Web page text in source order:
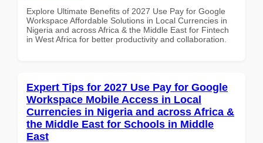
Explore Ultimate Benefits of 2027 Use Pay for Google
Workspace Affordable Solutions in Local Currencies in
Nigeria and across Africa & the Middle East for Fintech
in West Africa for better productivity and collaboration.
Expert Tips for 2027 Use Pay for Google
Workspace Mobile Access in Local
Currencies in Nigeria and across Africa &
the Middle East for Schools in Middle
East